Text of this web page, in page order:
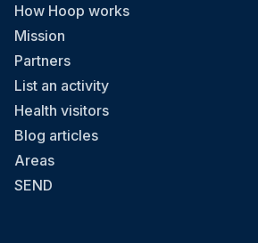
How Hoop works
Mission
Partners
List an activity
Health visitors
Blog articles
Areas
SEND